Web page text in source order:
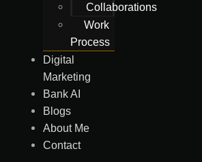
Collaborations
Work
Process
Digital
Marketing
Bank AI
Blogs
About Me
Contact